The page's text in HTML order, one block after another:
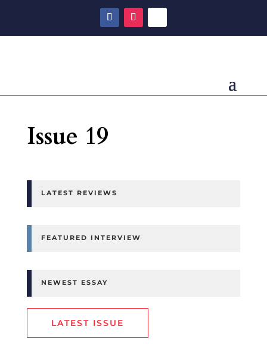
Issue 19
LATEST REVIEWS
FEATURED INTERVIEW
NEWEST ESSAY
LATEST ISSUE